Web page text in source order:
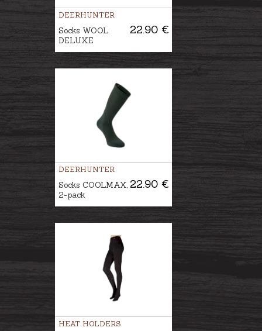
DEERHUNTER
22.90 €
Socks WOOL
DELUXE
DEERHUNTER
22.90 €
Socks COOLMAX,
2-pack
HEAT HOLDERS